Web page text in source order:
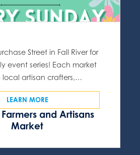
Farmers and Artisans
Market
Street in Fall River for
event series! Each market
local artisan crafters,…
LEARN MORE